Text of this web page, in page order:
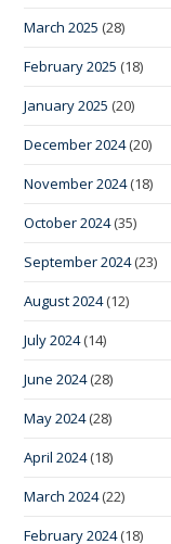
March 2025 (28)
February 2025 (18)
January 2025 (20)
December 2024(20)
November 2024(18)
October 2024(35)
September 2024(23)
August 2024(12)
July 2024(14)
June 2024(28)
May 2024(28)
April 2024(18)
March 2024(22)
February 2024(18)